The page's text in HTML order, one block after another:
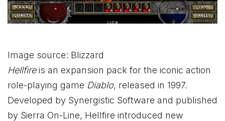
Image source: Blizzard
Hellfireis an expansion pack for the iconic action
role-playing game Diablo, released in 1997.
Developed by Synergistic Software and published
by Sierra On-Line, Hellfire introduced new